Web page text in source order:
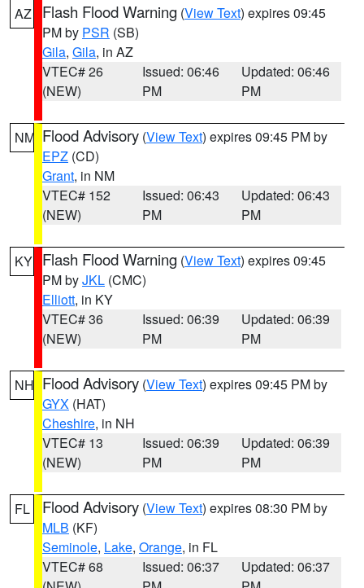
AZ Flash Flood Warning (View Text) expires 09:45
PM by PSR (SB)
Gila, Gila, in AZ
VTEC# 26
(NEW)
Issued: 06:46
PM
Updated: 06:46
PM
NM Flood Advisory (View Text) expires 09:45 PM by
EPZ (CD)
Grant, in NM
VTEC# 152
(NEW)
Issued: 06:43
PM
Updated: 06:43
PM
KY Flash Flood Warning (View Text) expires 09:45
PM byJKL (CMC)
Elliott, in KY
VTEC# 36
(NEW)
Issued: 06:39
PM
Updated: 06:39
PM
NH Flood Advisory (View Text) expires 09:45 PM by
GYX (HAT)
Cheshire, in NH
VTEC# 13
(NEW)
Issued: 06:39
PM
Updated: 06:39
PM
FL Flood Advisory (View Text) expires 08:30 PM by
MLB (KF)
Seminole, Lake, Orange, in FL
VTEC# 68
Issued: 06:37
Updated: 06:37